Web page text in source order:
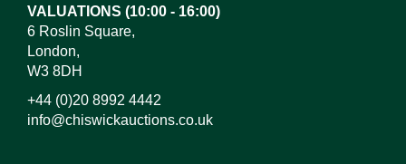
VALUATIONS (10:00 - 16:00)
6 Roslin Square,
London,
W3 8DH
+44 (0)20 8992 4442
info@chiswickauctions.co.uk